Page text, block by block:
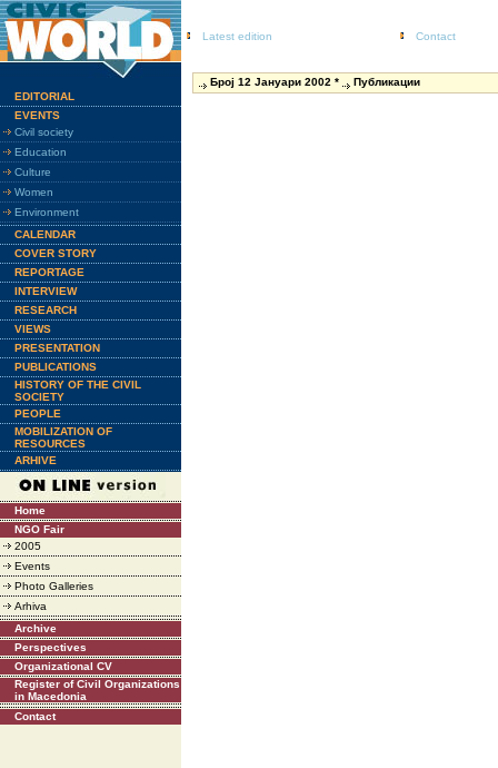
Latest edition Contact
EDITORIAL
EVENTS
Civil society
Education
Culture
Women
Environment
CALENDAR
COVER STORY
REPORTAGE
INTERVIEW
RESEARCH
VIEWS
PRESENTATION
PUBLICATIONS
HISTORY OF THE CIVIL
SOCIETY
PEOPLE
MOBILIZATION OF
RESOURCES
ARHIVE
Home
NGO Fair
2005
Events
Photo Galleries
Arhiva
Archive
Perspectives
Organizational CV
Register of Civil Organizations
in Macedonia
Contact
Број 12 Јануари 2002 * Публикации